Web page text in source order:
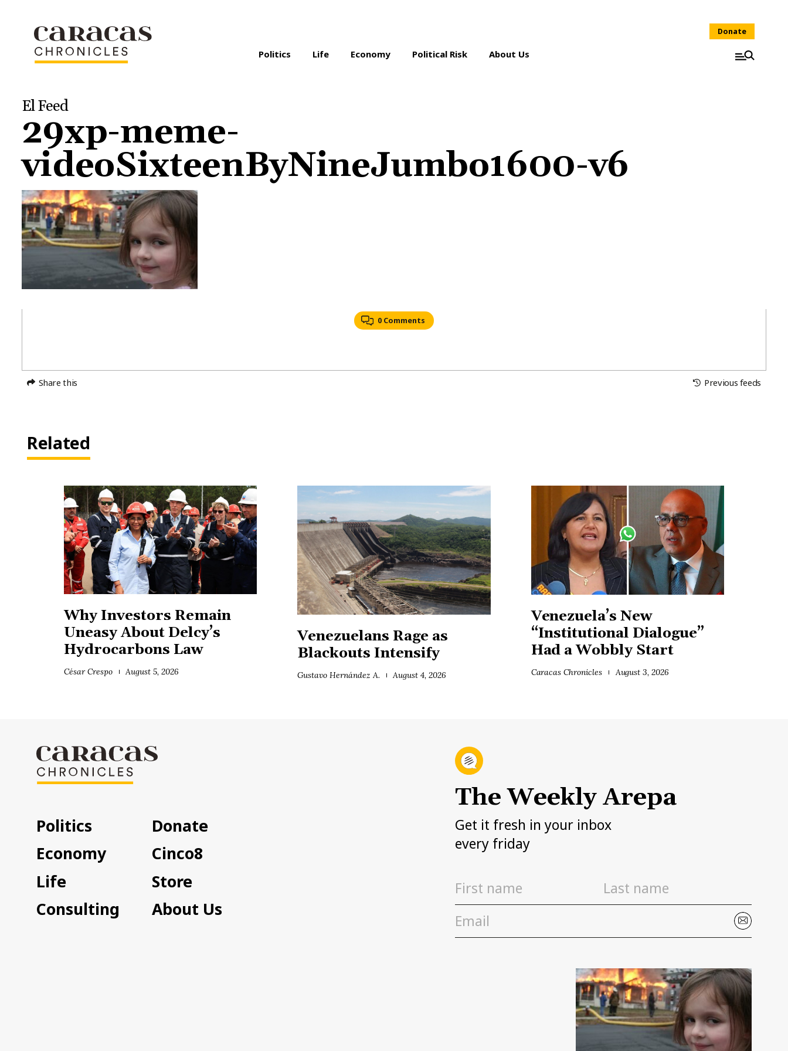
Politics Life Economy Political Risk About Us
Donate
El Feed
29xp-meme-
videoSixteenByNineJumbo1600-v6
0 Comments
Share this Previous feeds
Related
Why Investors Remain
Uneasy About Delcy’s
Hydrocarbons Law
César Crespo August 5, 2026
Venezuelans Rage as
Blackouts Intensify
Gustavo Hernández A. August 4, 2026
Venezuela’s New
“Institutional Dialogue”
Had a Wobbly Start
Caracas Chronicles August 3, 2026
Politics
Economy
Life
Consulting
Donate
Cinco8
Store
About Us
The Weekly Arepa
Get it fresh in your inbox
every friday